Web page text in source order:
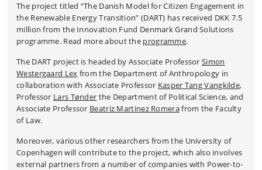
The project titled “The Danish Model for Citizen Engagement in
the Renewable Energy Transition” (DART) has received DKK 7.5
million from the Innovation Fund Denmark Grand Solutions
programme. Read more about the programme.
The DART project is headed by Associate Professor Simon
Westergaard Lex from the Department of Anthropology in
collaboration with Associate Professor Kasper Tang Vangkilde,
Professor Lars Tønder the Department of Political Science, and
Associate Professor Beatriz Martinez Romerafrom the Faculty
of Law.
Moreover, various other researchers from the University of
Copenhagen will contribute to the project, which also involves
external partners from a number of companies with Power-to-